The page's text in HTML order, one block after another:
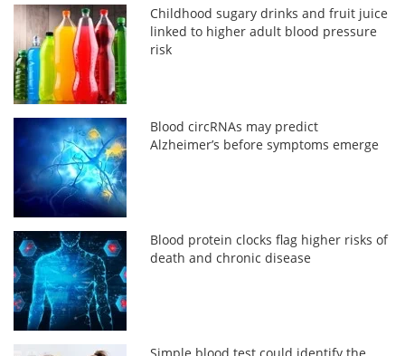
Childhood sugary drinks and fruit juice
linked to higher adult blood pressure
risk
Blood circRNAs may predict
Alzheimer’s before symptoms emerge
Blood protein clocks flag higher risks of
death and chronic disease